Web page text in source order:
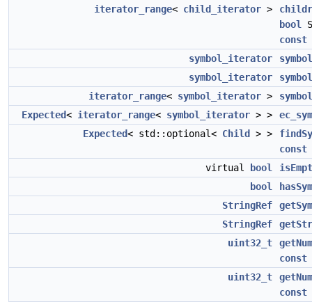
iterator_range< child_iterator >
bool
const
symbol_iterator
symbol_iterator
iterator_range< symbol_iterator >
Expected< iterator_range< symbol_iterator > >
Expected< std::optional< Child > >
const
virtual
bool
bool
StringRef
StringRef
uint32_t
const
uint32_t
const